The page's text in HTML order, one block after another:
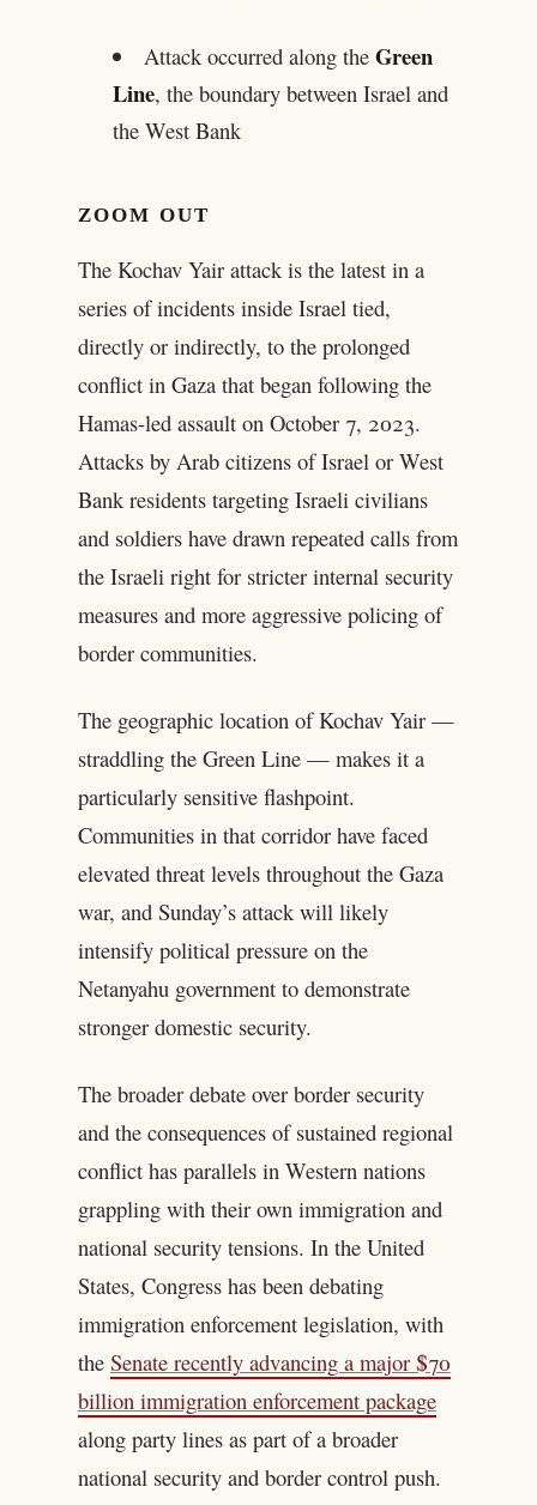
Attack occurred along theGreen
Line, the boundary between Israel and
the West Bank
ZOOM OUT
The Kochav Yair attack is the latest in a
series of incidents inside Israel tied,
directly or indirectly, to the prolonged
conflict in Gaza that began following the
Hamas-led assault on October 7, 2023.
Attacks by Arab citizens of Israel or West
Bank residents targeting Israeli civilians
and soldiers have drawn repeated calls from
the Israeli right for stricter internal security
measures and more aggressive policing of
border communities.
The geographic location of Kochav Yair —
straddling the Green Line — makes it a
particularly sensitive flashpoint.
Communities in that corridor have faced
elevated threat levels throughout the Gaza
war, and Sunday’s attack will likely
intensify political pressure on the
Netanyahu government to demonstrate
stronger domestic security.
The broader debate over border security
and the consequences of sustained regional
conflict has parallels in Western nations
grappling with their own immigration and
national security tensions. In the United
States, Congress has been debating
immigration enforcement legislation, with
the Senate recently advancing a major $70
billion immigration enforcement package
along party lines as part of a broader
national security and border control push.